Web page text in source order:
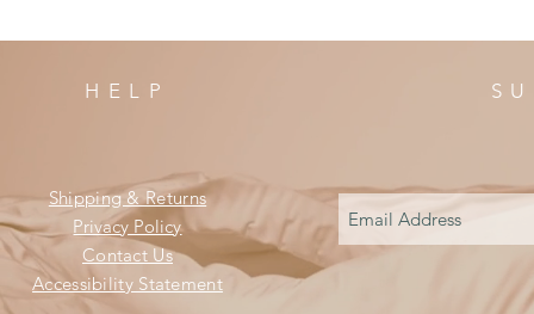
HELP
Shipping & Returns
Privacy Policy
Contact Us
Accessibility Statement